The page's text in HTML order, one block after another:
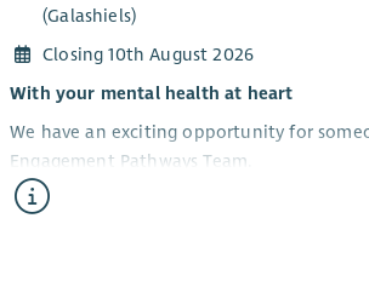
(Galashiels)
Closing 10th August 2026
With your mental health at heart
We have an exciting opportunity for
Engagement Pathways Team.
We are recruiting for the post of